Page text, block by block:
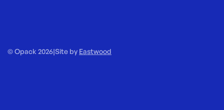
© Opack 2026|Site by Eastwood